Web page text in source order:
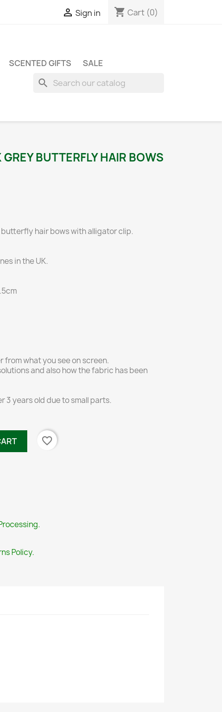
 Sign in shopping_cart Cart (0)
SCENTED GIFTS SALE
search
BUTTERFLY HAIR BOWS
hair bows with alligator clip.
in the UK.
from what you see on screen.
and also how the fabric has been
3 years old due to small parts.
favorite_border
Policy.